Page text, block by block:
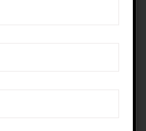
qualification, which
by the National Testing
courses, such as MBBS,